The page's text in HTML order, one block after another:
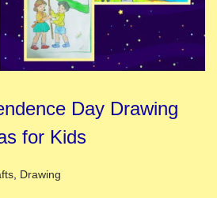
Day Drawing
for Kids
Drawing